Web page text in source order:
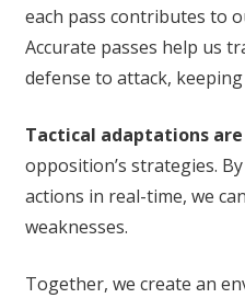
each pass contributes to
Accurate passes help us
defense to attack,
Tactical adaptations
opposition’s strategies.
actions in real-time, we
weaknesses.
Together, we create an